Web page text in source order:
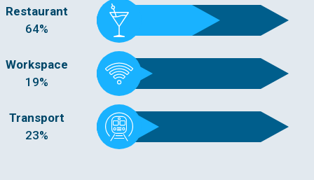
Restaurant
64%
Workspace
19%
Transport
23%